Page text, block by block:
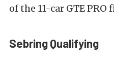
of the 11-car GTE PRO
Sebring Qualifying